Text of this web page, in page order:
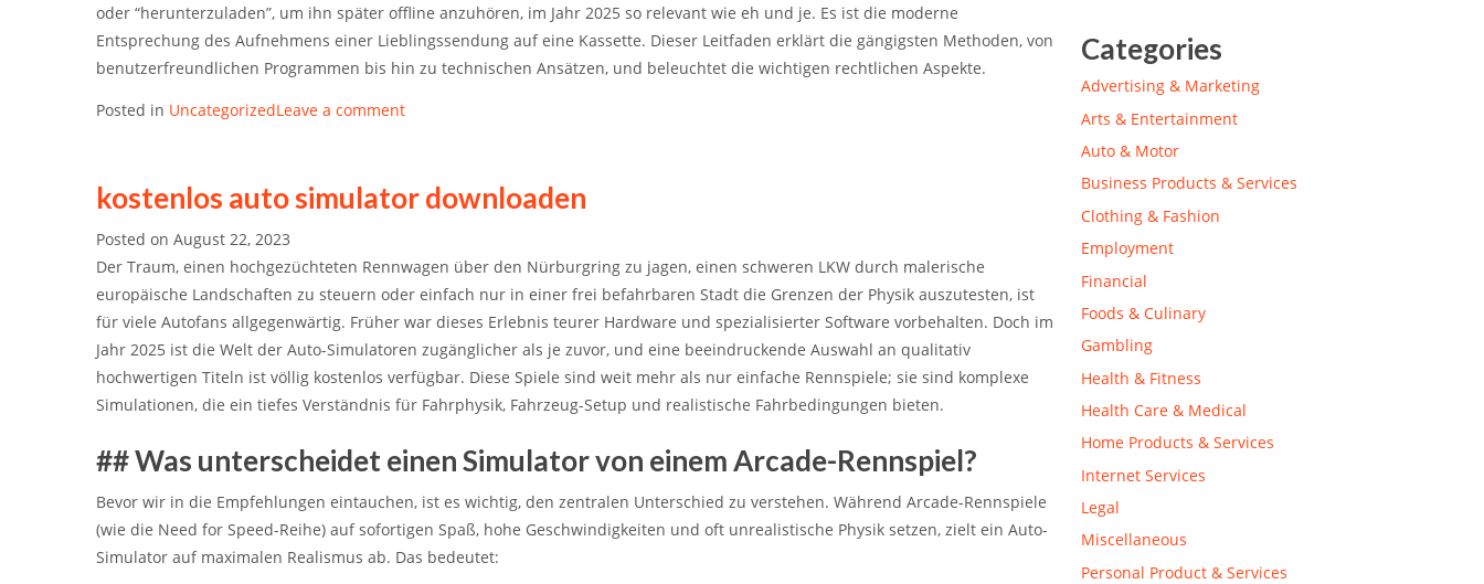
oder “herunterzuladen”, um ihn später offline anzuhören, im Jahr 2025 so relevant wie eh und je. Es ist die moderne
Entsprechung des Aufnehmens einer Lieblingssendung auf eine Kassette. Dieser Leitfaden erklärt die gängigsten Methoden, von
benutzerfreundlichen Programmen bis hin zu technischen Ansätzen, und beleuchtet die wichtigen rechtlichen Aspekte.
Posted in UncategorizedLeave a comment
kostenlos auto simulator downloaden
Posted on August 22, 2023
Der Traum, einen hochgezüchteten Rennwagen über den Nürburgring zu jagen, einen schweren LKW durch malerische
europäische Landschaften zu steuern oder einfach nur in einer frei befahrbaren Stadt die Grenzen der Physik auszutesten, ist
für viele Autofans allgegenwärtig. Früher war dieses Erlebnis teurer Hardware und spezialisierter Software vorbehalten. Doch im
Jahr 2025 ist die Welt der Auto-Simulatoren zugänglicher als je zuvor, und eine beeindruckende Auswahl an qualitativ
hochwertigen Titeln ist völlig kostenlos verfügbar. Diese Spiele sind weit mehr als nur einfache Rennspiele; sie sind komplexe
Simulationen, die ein tiefes Verständnis für Fahrphysik, Fahrzeug-Setup und realistische Fahrbedingungen bieten.
## Was unterscheidet einen Simulator von einem Arcade-Rennspiel?
Bevor wir in die Empfehlungen eintauchen, ist es wichtig, den zentralen Unterschied zu verstehen. Während Arcade-Rennspiele
(wie die Need for Speed-Reihe) auf sofortigen Spaß, hohe Geschwindigkeiten und oft unrealistische Physik setzen, zielt ein Auto-
Simulator auf maximalen Realismus ab. Das bedeutet:
Categories
Advertising & Marketing
Arts & Entertainment
Auto & Motor
Business Products & Services
Clothing & Fashion
Employment
Financial
Foods & Culinary
Gambling
Health & Fitness
Health Care & Medical
Home Products & Services
Internet Services
Legal
Miscellaneous
Personal Product & Services